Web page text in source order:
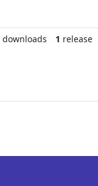
downloads 1 release